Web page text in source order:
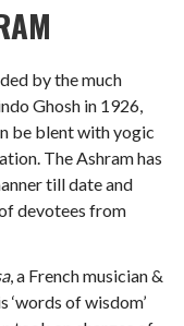
by the much
Ghosh in 1926,
be blent with yogic
The Ashram has
till date and
devotees from
, a French musician &
‘words of wisdom’